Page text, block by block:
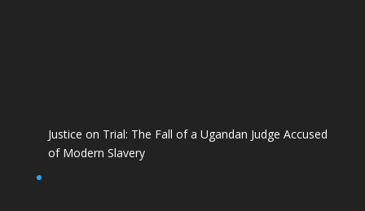
Justice on Trial: The Fall of a Ugandan Judge Accused
of Modern Slavery